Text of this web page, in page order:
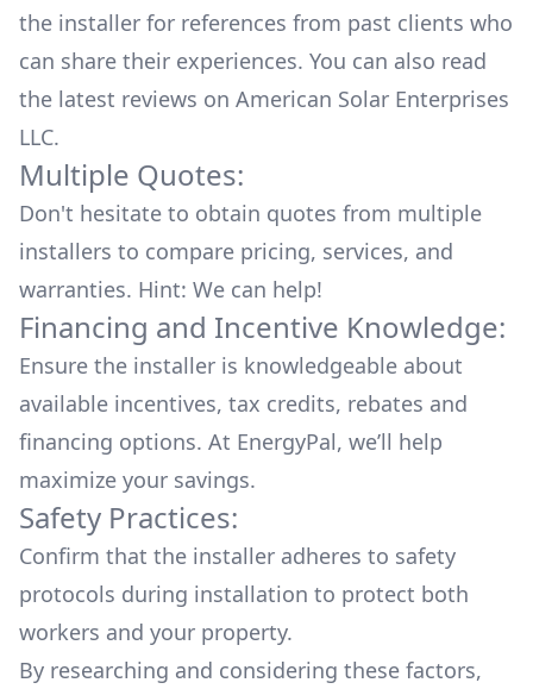
the installer for references from past clients who
can share their experiences. You can also read
the latest reviews on American Solar Enterprises
LLC.
Multiple Quotes:
Don't hesitate to obtain quotes from multiple
installers to compare pricing, services, and
warranties. Hint: We can help!
Financing and Incentive Knowledge:
Ensure the installer is knowledgeable about
available incentives, tax credits, rebates and
financing options. At EnergyPal, we’ll help
maximize your savings.
Safety Practices:
Confirm that the installer adheres to safety
protocols during installation to protect both
workers and your property.
By researching and considering these factors,